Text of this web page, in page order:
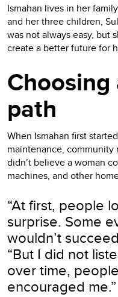
Ismahan lives in her
and her three children,
was not always easy, but
create a better future for
path
When Ismahan first
maintenance,
didn’t believe a woman
machines, and other
“At first, people
surprise. Some
wouldn’t
“But I did not
over time,
encouraged me.”